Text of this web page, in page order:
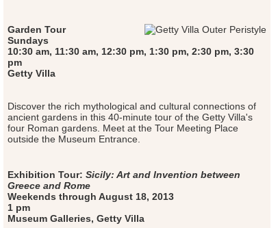
Garden Tour
Sundays
10:30 am, 11:30 am, 12:30 pm, 1:30 pm, 2:30 pm, 3:30
pm
Getty Villa
Discover the rich mythological and cultural connections of
ancient gardens in this 40-minute tour of the Getty Villa's
four Roman gardens. Meet at the Tour Meeting Place
outside the Museum Entrance.
Exhibition Tour: Sicily: Art and Invention between
Greece and Rome
Weekends through August 18, 2013
1 pm
Museum Galleries, Getty Villa